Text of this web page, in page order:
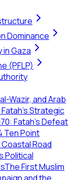
Dominance
in Gaza
(PFLP)
Wazir, and Arab
Strategic
Fatah’s Defeat
Ten Point
Road
Political
The First Muslim